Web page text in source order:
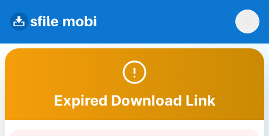
Expired Download Link